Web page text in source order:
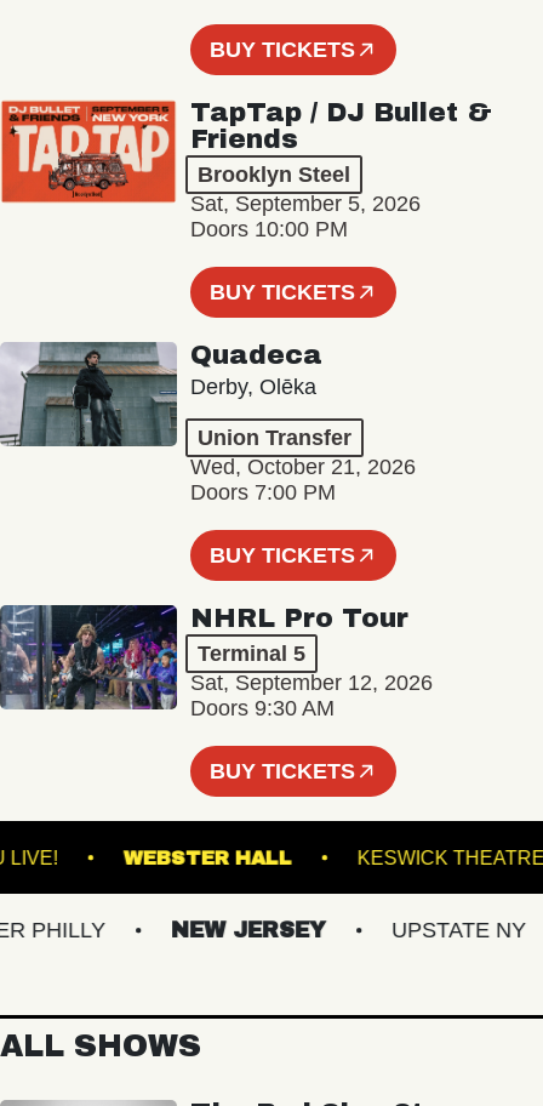
BUY TICKETS
TapTap / DJ Bullet &
Friends
Brooklyn Steel
Sat, September 5, 2026
Doors 10:00 PM
BUY TICKETS
Quadeca
Derby, Olēka
Union Transfer
Wed, October 21, 2026
Doors 7:00 PM
BUY TICKETS
NHRL Pro Tour
Terminal 5
Sat, September 12, 2026
Doors 9:30 AM
BUY TICKETS
VACU LIVE! WEBSTER HALL KESWICK
NEW JERSEY UPSTATE NY
ALL SHOWS